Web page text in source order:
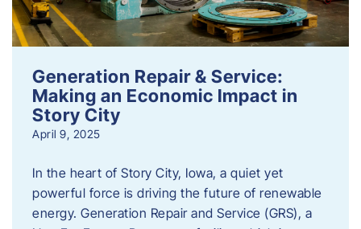
Generation Repair & Service:
Making an Economic Impact in
Story City
April 9, 2025
In the heart of Story City, Iowa, a quiet yet
powerful force is driving the future of renewable
energy. Generation Repair and Service (GRS), a